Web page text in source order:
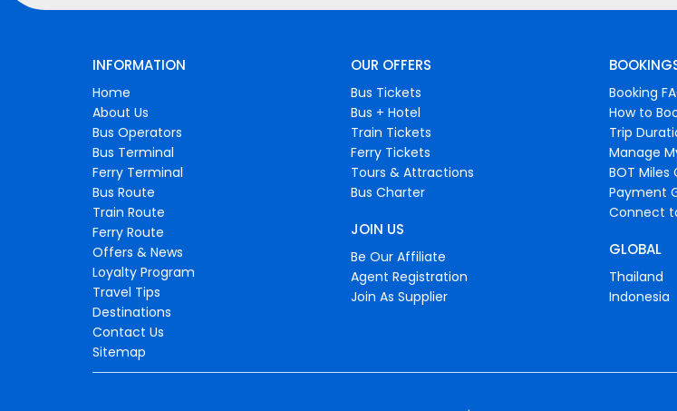
INFORMATION
Home
About Us
Bus Operators
Bus Terminal
Ferry Terminal
Bus Route
Train Route
Ferry Route
Offers & News
Loyalty Program
Travel Tips
Destinations
Contact Us
Sitemap
OUR OFFERS
Bus Tickets
Bus + Hotel
Train Tickets
Ferry Tickets
Tours & Attractions
Bus Charter
JOIN US
Be Our Affiliate
Agent Registration
Join As Supplier
Booking
How to
Trip
Manage
BOT Miles
Payment
Connect
GLOBAL
Thailand
Indonesia